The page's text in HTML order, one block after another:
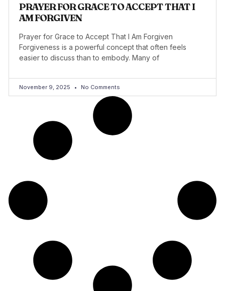
PRAYER FOR GRACE TO ACCEPT THAT I
AM FORGIVEN
Prayer for Grace to Accept That I Am Forgiven
Forgiveness is a powerful concept that often feels
easier to discuss than to embody. Many of
November 9, 2025 No Comments